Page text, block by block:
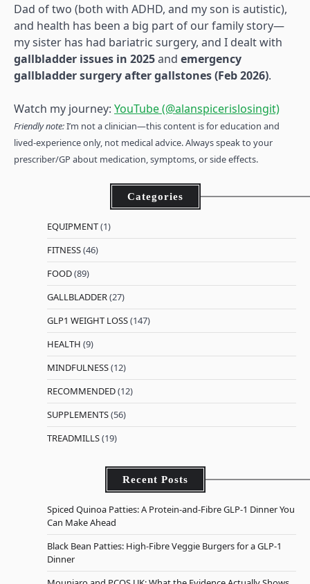
Dad of two (both with ADHD, and my son is autistic),
and health has been a big part of our family story—
my sister has had bariatric surgery, and I dealt with
gallbladder issues in 2025and emergency
gallbladder surgery after gallstones (Feb 2026).
Watch my journey: YouTube (@alanspicerislosingit)
Friendly note:I’m not a clinician—this content is for education and
lived-experience only, not medical advice. Always speak to your
prescriber/GP about medication, symptoms, or side effects.
Categories
EQUIPMENT(1)
FITNESS(46)
FOOD(89)
GALLBLADDER(27)
GLP1 WEIGHT LOSS(147)
HEALTH (9)
MINDFULNESS(12)
RECOMMENDED(12)
SUPPLEMENTS(56)
TREADMILLS(19)
Recent Posts
Spiced Quinoa Patties: A Protein-and-Fibre GLP-1 Dinner You
Can Make Ahead
Black Bean Patties: High-Fibre Veggie Burgers for a GLP-1
Dinner